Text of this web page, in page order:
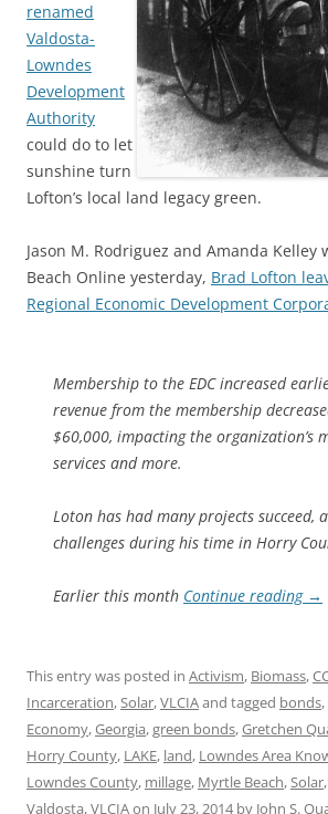
renamed
Valdosta-
Lowndes
Development
Authority
could do to let
sunshine turn
Lofton’s local land legacy green.
Jason M. Rodriguez and Amanda Kelley
Beach Online yesterday, Brad Lofton
Regional Economic Development
Membership to the EDC increased
revenue from the membership
$60,000, impacting the organization’s
services and more.
Loton has had many projects succeed,
challenges during his time in Horry
Earlier this month Continue reading →
This entry was posted in Activism, Biomass,
Incarceration,Solar,VLCIAand tagged bonds,
Economy,Georgia,green bonds,Gretchen
Horry County, LAKE, land, Lowndes Area
Lowndes County, millage, Myrtle Beach,Solar,
Valdosta,VLCIAon July 23, 2014by John S.